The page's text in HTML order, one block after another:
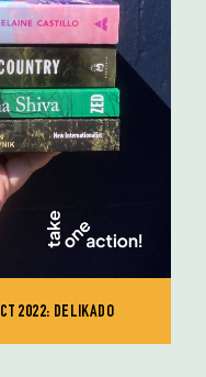
2022: DELIKADO